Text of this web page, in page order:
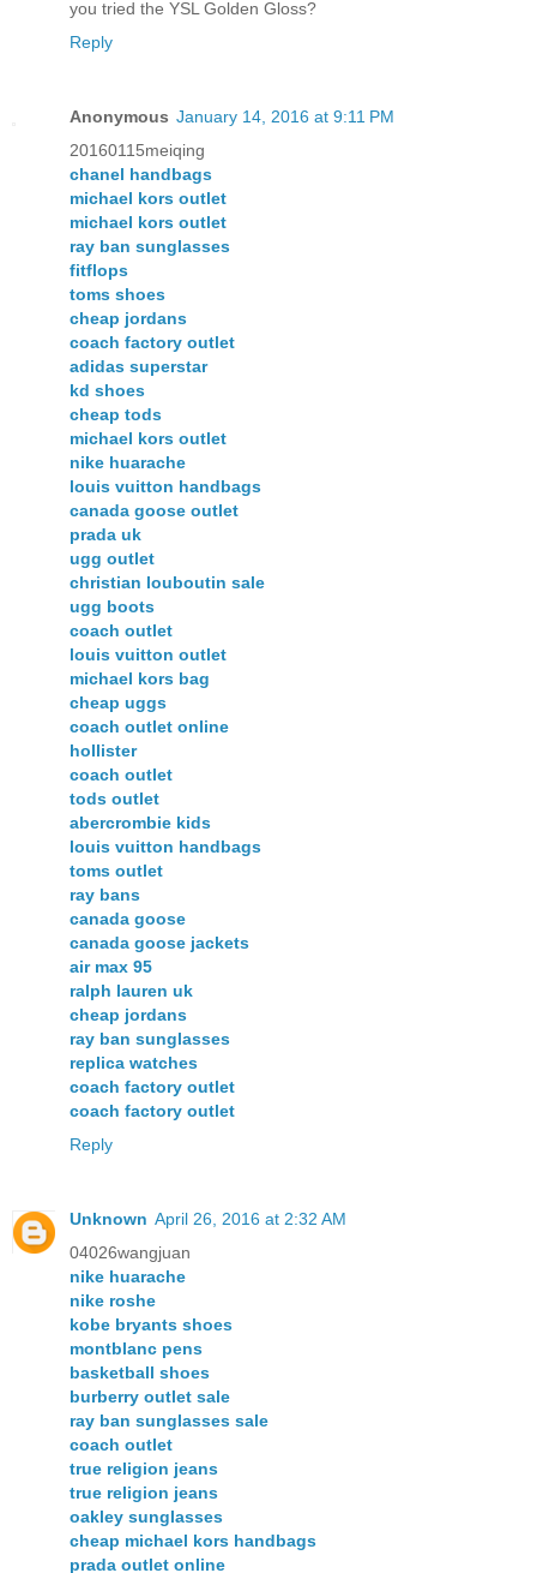
you tried the YSL Golden Gloss?
Reply
Anonymous January 14, 2016 at 9:11 PM
20160115meiqing
chanel handbags
michael kors outlet
michael kors outlet
ray ban sunglasses
fitflops
toms shoes
cheap jordans
coach factory outlet
adidas superstar
kd shoes
cheap tods
michael kors outlet
nike huarache
louis vuitton handbags
canada goose outlet
prada uk
ugg outlet
christian louboutin sale
ugg boots
coach outlet
louis vuitton outlet
michael kors bag
cheap uggs
coach outlet online
hollister
coach outlet
tods outlet
abercrombie kids
louis vuitton handbags
toms outlet
ray bans
canada goose
canada goose jackets
air max 95
ralph lauren uk
cheap jordans
ray ban sunglasses
replica watches
coach factory outlet
coach factory outlet
Reply
Unknown April 26, 2016 at 2:32 AM
04026wangjuan
nike huarache
nike roshe
kobe bryants shoes
montblanc pens
basketball shoes
burberry outlet sale
ray ban sunglasses sale
coach outlet
true religion jeans
true religion jeans
oakley sunglasses
cheap michael kors handbags
prada outlet online